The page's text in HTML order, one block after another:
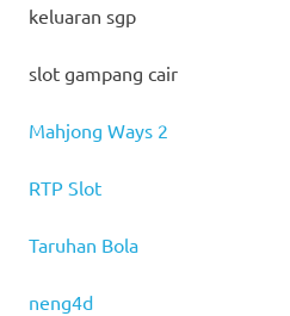
keluaran sgp
slot gampang cair
Mahjong Ways 2
RTP Slot
Taruhan Bola
neng4d